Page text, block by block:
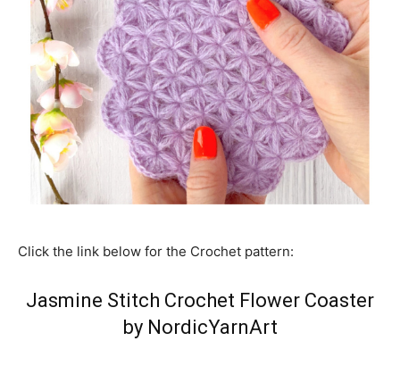
Click the link below for the Crochet pattern:
Jasmine Stitch Crochet Flower Coaster
by NordicYarnArt